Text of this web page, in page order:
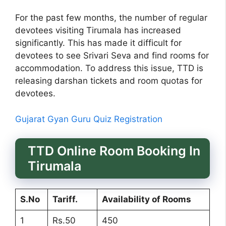
For the past few months, the number of regular
devotees visiting Tirumala has increased
significantly. This has made it difficult for
devotees to see Srivari Seva and find rooms for
accommodation. To address this issue, TTD is
releasing darshan tickets and room quotas for
devotees.
Gujarat Gyan Guru Quiz Registration
TTD Online Room Booking In
Tirumala
S.No Tariff. Availability of Rooms
1 Rs.50 450